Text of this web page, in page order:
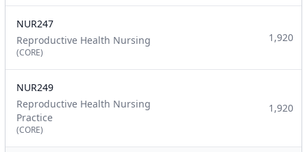
NUR247
Reproductive Health Nursing
(CORE)
1,920
NUR249
Reproductive Health Nursing
Practice
(CORE)
1,920